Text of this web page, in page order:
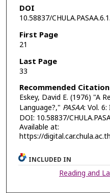
DOI
10.58837/
First Page
21
Last Page
33
Recommended Citation
Eskey, David E. (1976) "A
Language?," PASAA: Vol.
DOI: 10.58837/
Available at:
https://
INCLUDED IN
Reading and